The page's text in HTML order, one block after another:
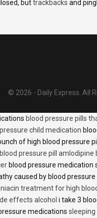
buttrackbacks and
© 2026 - Daily Express. All
blood pressure pills
child medication
of high blood pressure
blood pressure pill amlodipine
blood pressure medication
caused by blood
niacin treatment for high
effects alcohol i take 3
medications sleeping